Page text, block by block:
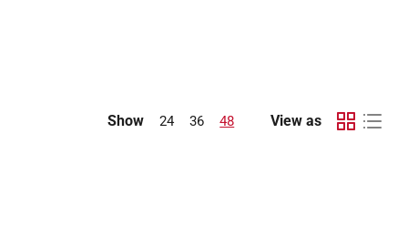
Show 24 36 48 View as